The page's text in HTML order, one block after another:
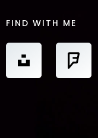
FIND WITH ME